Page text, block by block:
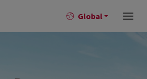
Global